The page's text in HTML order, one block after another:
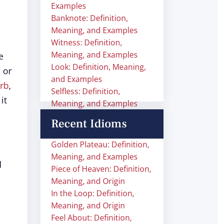
or
,
it
Examples
Banknote: Definition,
Meaning, and Examples
Witness: Definition,
Meaning, and Examples
Look: Definition, Meaning,
and Examples
Selfless: Definition,
Meaning, and Examples
Recent Idioms
Golden Plateau: Definition,
Meaning, and Examples
Piece of Heaven: Definition,
Meaning, and Origin
In the Loop: Definition,
Meaning, and Origin
Feel About: Definition,